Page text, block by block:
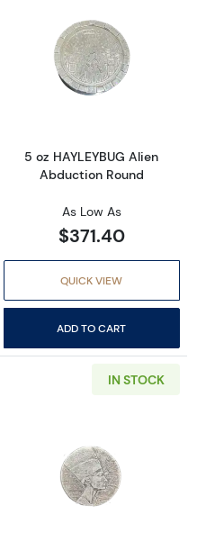
oz Silver American the
Read more
5 oz HAYLEYBUG Alien
Abduction Round
As Low As
$371.40
QUICK VIEW
ADD TO CART
oz USA Shaped Flag
IN STOCK
Read more